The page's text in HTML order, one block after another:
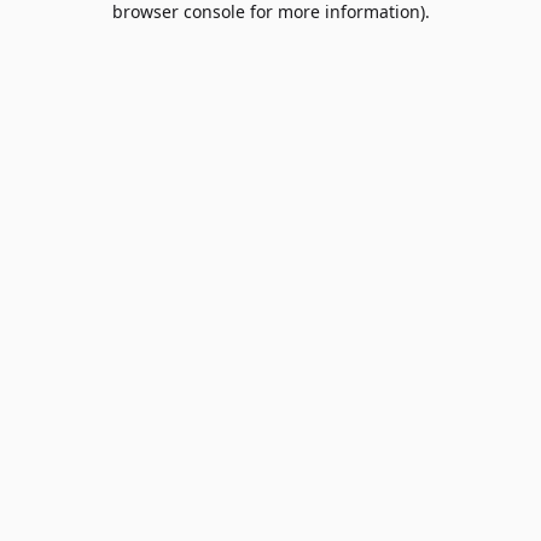
browser console for more information).